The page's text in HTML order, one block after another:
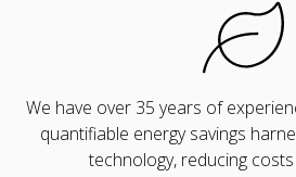
We have over 35 years of
quantifiable energy savings
technology, reducing